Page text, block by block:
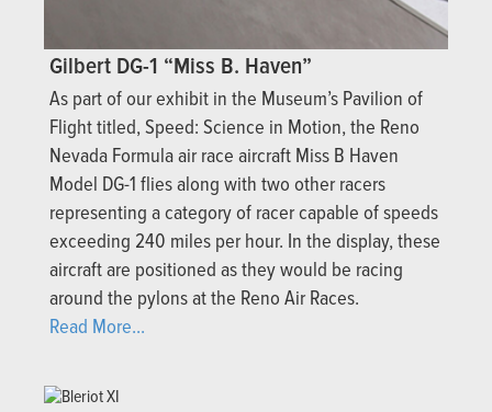
Gilbert DG-1 “Miss B. Haven”
As part of our exhibit in the Museum’s Pavilion of
Flight titled, Speed: Science in Motion, the Reno
Nevada Formula air race aircraft Miss B Haven
Model DG-1 flies along with two other racers
representing a category of racer capable of speeds
exceeding 240 miles per hour. In the display, these
aircraft are positioned as they would be racing
around the pylons at the Reno Air Races.
Read More...